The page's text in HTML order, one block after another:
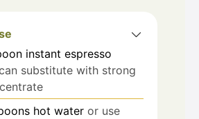
instant espresso
substitute with strong
hot water or use